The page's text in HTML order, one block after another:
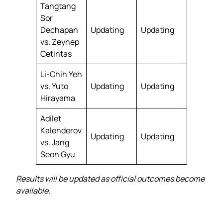
Tangtang
Sor
Dechapan
vs. Zeynep
Cetintas
Updating Updating
Li-Chih Yeh
vs. Yuto
Hirayama
Updating Updating
Adilet
Kalenderov
vs. Jang
Seon Gyu
Updating Updating
Results will be updated as official outcomes become
available.